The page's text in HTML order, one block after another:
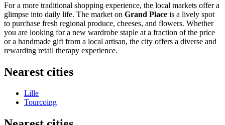
For a more traditional shopping experience, the local markets offer a
glimpse into daily life. The market on Grand Place is a lively spot
to purchase fresh regional produce, cheeses, and flowers. Whether
you are looking for a new wardrobe staple at a fraction of the price
or a handmade gift from a local artisan, the city offers a diverse and
rewarding retail therapy experience.
Nearest cities
Lille
Tourcoing